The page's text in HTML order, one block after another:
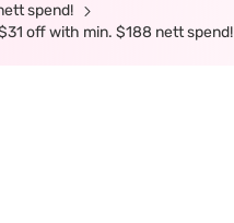
spend!
off with min. $188 nett spend!